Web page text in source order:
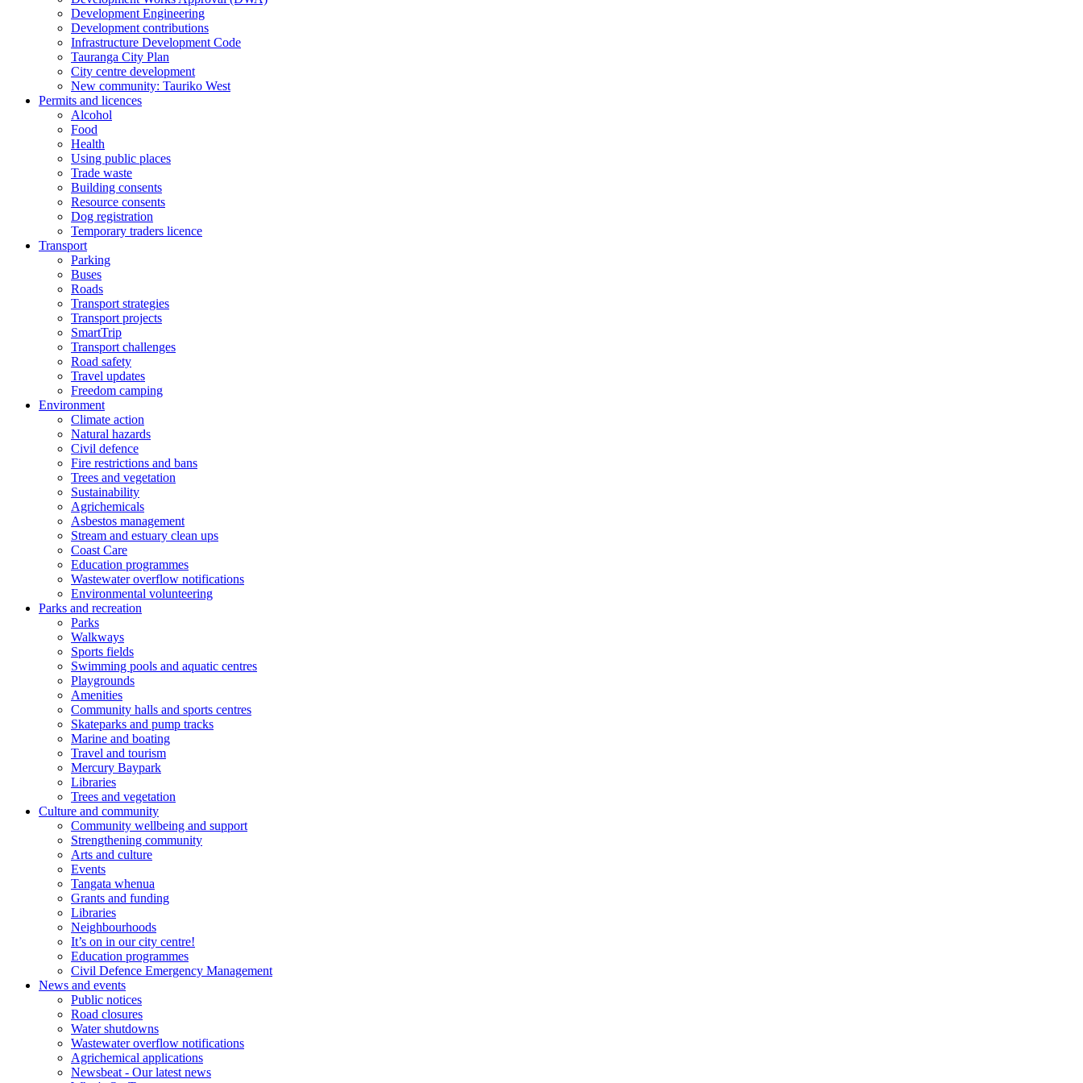
Development Engineering
Development contributions
Infrastructure Development Code
Tauranga City Plan
City centre development
New community: Tauriko West
Permits and licences
Alcohol
Food
Health
Using public places
Trade waste
Building consents
Resource consents
Dog registration
Temporary traders licence
Transport
Parking
Buses
Roads
Transport strategies
Transport projects
SmartTrip
Transport challenges
Road safety
Travel updates
Freedom camping
Environment
Climate action
Natural hazards
Civil defence
Fire restrictions and bans
Trees and vegetation
Sustainability
Agrichemicals
Asbestos management
Stream and estuary clean ups
Coast Care
Education programmes
Wastewater overflow notifications
Environmental volunteering
Parks and recreation
Parks
Walkways
Sports fields
Swimming pools and aquatic centres
Playgrounds
Amenities
Community halls and sports centres
Skateparks and pump tracks
Marine and boating
Travel and tourism
Mercury Baypark
Libraries
Trees and vegetation
Culture and community
Community wellbeing and support
Strengthening community
Arts and culture
Events
Tangata whenua
Grants and funding
Libraries
Neighbourhoods
It’s on in our city centre!
Education programmes
Civil Defence Emergency Management
News and events
Public notices
Road closures
Water shutdowns
Wastewater overflow notifications
Agrichemical applications
Newsbeat - Our latest news